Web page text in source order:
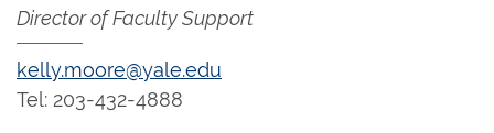
Director of Faculty Support
kelly.moore@yale.edu
Tel: 203-432-4888